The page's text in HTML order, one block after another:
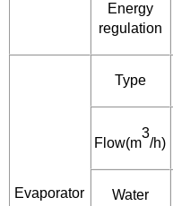
Energy
regulation
Evaporator
Type
Flow(m
3
/h)
Water